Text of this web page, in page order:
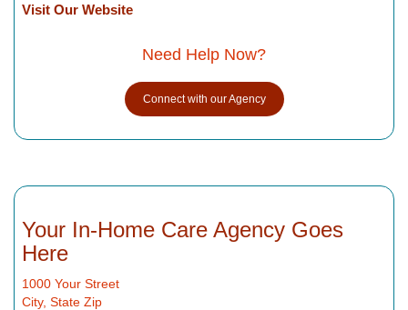
Visit Our Website
Need Help Now?
Connect with our Agency
Your In-Home Care Agency Goes
Here
1000 Your Street
City, State Zip